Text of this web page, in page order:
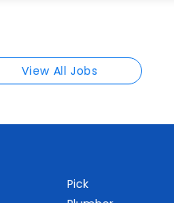
View All Jobs
Pick